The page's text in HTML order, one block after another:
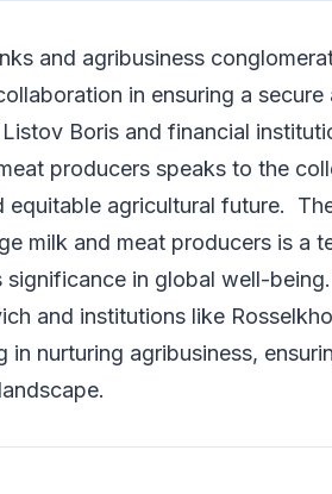
and agribusiness
in ensuring a secure
Boris and financial
producers speaks to the
equitable agricultural future.
milk and meat producers is a
in global well-
and institutions like
nurturing agribusiness,